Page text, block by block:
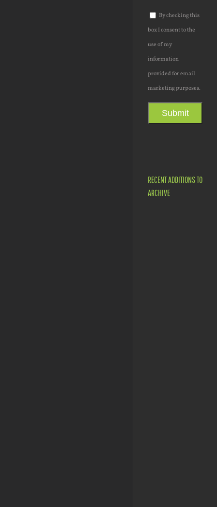
By checking this
box I consent to the
use of my
information
provided for email
marketing purposes.
Submit
RECENT ADDITIONS TO
ARCHIVE